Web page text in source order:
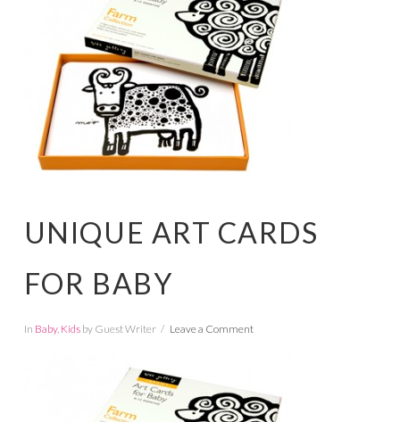
UNIQUE ART CARDS
FOR BABY
In Baby, Kidsby Guest Writer Leave a Comment